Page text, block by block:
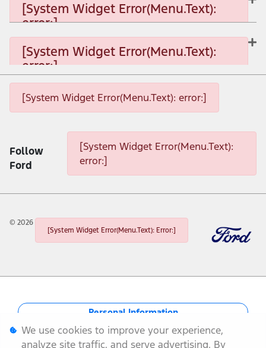
[System Widget Error(Menu.Text):
error:]
[System Widget Error(Menu.Text):
error:]
[System Widget Error(Menu.Text): error:]
[System Widget Error(Menu.Text): error:]
[System Widget Error(Menu.Text): error:]
Follow
Ford
[System Widget Error(Menu.Text):
error:]
© 2026
[System Widget Error(Menu.Text): Error:]
Personal Information
Terms & Conditions
We use cookies to improve your experience,
analyze site traffic, and serve advertising. By